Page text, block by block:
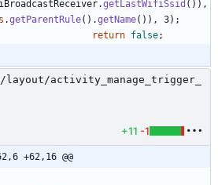
.getLastWifiSsid ( ) ) ,
.getParentRule( ) .getName( ) ) , 3) ;
return false;
activity_manage_trigger_
+11 -1
+62,16 @@